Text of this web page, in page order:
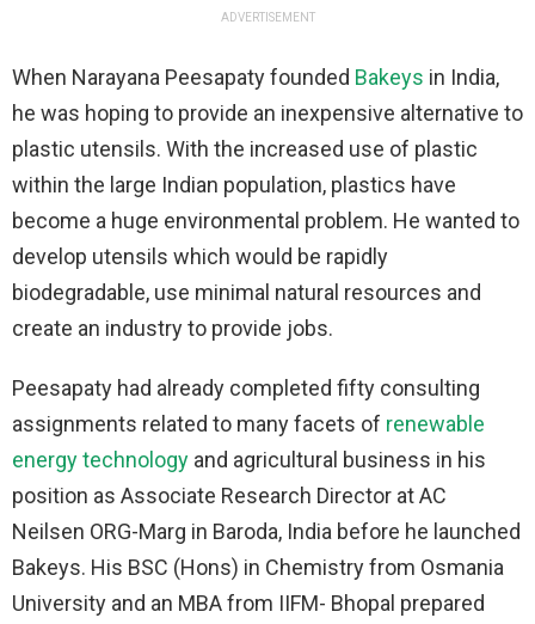
ADVERTISEMENT
When Narayana Peesapaty founded Bakeys in India,
he was hoping to provide an inexpensive alternative to
plastic utensils. With the increased use of plastic
within the large Indian population, plastics have
become a huge environmental problem. He wanted to
develop utensils which would be rapidly
biodegradable, use minimal natural resources and
create an industry to provide jobs.
Peesapaty had already completed fifty consulting
assignments related to many facets of renewable
energy technology and agricultural business in his
position as Associate Research Director at AC
Neilsen ORG-Marg in Baroda, India before he launched
Bakeys. His BSC (Hons) in Chemistry from Osmania
University and an MBA from IIFM- Bhopal prepared